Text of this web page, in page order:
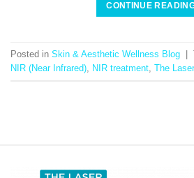
CONTINUE
Posted in Skin & Aesthetic Wellness Blog |
NIR (Near Infrared) NIR treatment The